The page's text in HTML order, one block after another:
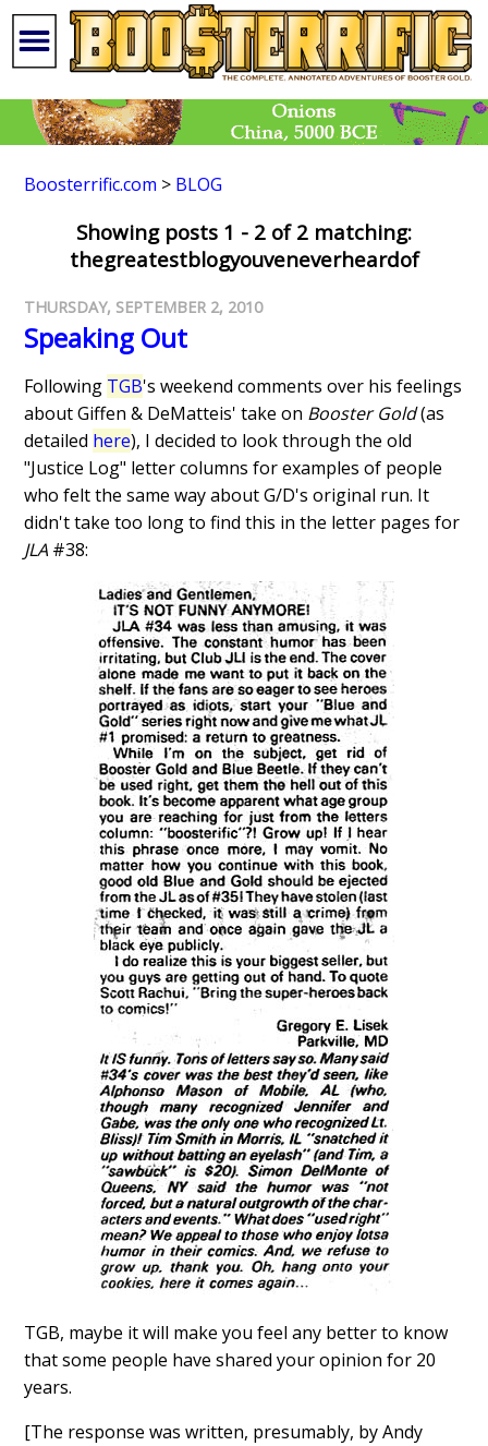
Boosterrific.com > BLOG
Showing posts 1 - 2 of 2 matching:
thegreatestblogyouveneverheardof
THURSDAY, SEPTEMBER 2, 2010
Speaking Out
Following TGB's weekend comments over his feelings
about Giffen & DeMatteis' take on Booster Gold(as
detailed here), I decided to look through the old
"Justice Log" letter columns for examples of people
who felt the same way about G/D's original run. It
didn't take too long to find this in the letter pages for
JLA #38:
TGB, maybe it will make you feel any better to know
that some people have shared your opinion for 20
years.
[The response was written, presumably, by Andy